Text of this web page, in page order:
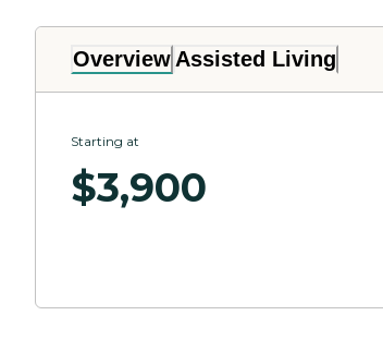
Overview Assisted Living
Starting at
$3,900